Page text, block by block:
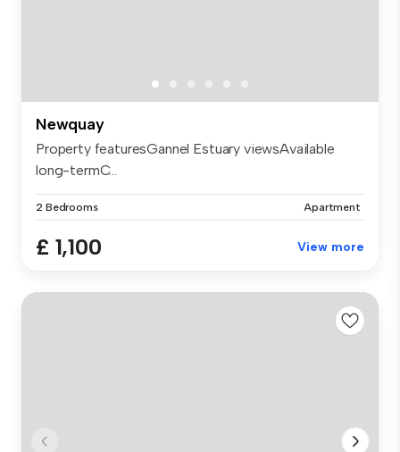
Newquay
Property featuresGannel Estuary viewsAvailable
long-termC...
2 Bedrooms Apartment
£ 1,100 View more